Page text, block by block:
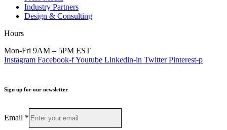
Industry Partners
Design & Consulting
Hours
Mon-Fri 9AM – 5PM EST
Instagram Facebook-fYoutube Linkedin-in Twitter Pinterest-p
Sign up for our newsletter
Email *